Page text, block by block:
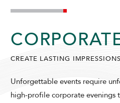
CREATE LASTING IMPRESSIONS
Unforgettable events require
high-profile corporate evenings